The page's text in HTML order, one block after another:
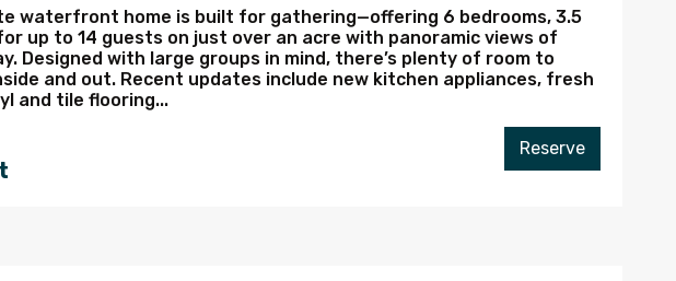
waterfront home is built for gathering—offering 6 bedrooms, 3.5
up to 14 guests on just over an acre with panoramic views of
Designed with large groups in mind, there’s plenty of room to
and out. Recent updates include new kitchen appliances, fresh
and tile flooring...
Reserve